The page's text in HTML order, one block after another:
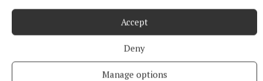
Accept
Deny
Manage options